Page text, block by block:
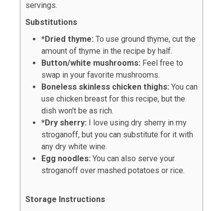
servings.
Substitutions
*Dried thyme: To use ground thyme, cut the
amount of thyme in the recipe by half.
Button/white mushrooms: Feel free to
swap in your favorite mushrooms.
Boneless skinless chicken thighs: You can
use chicken breast for this recipe, but the
dish won't be as rich.
*Dry sherry: I love using dry sherry in my
stroganoff, but you can substitute for it with
any dry white wine.
Egg noodles: You can also serve your
stroganoff over mashed potatoes or rice.
Storage Instructions